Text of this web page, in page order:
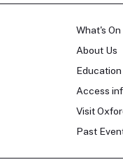
What's On
About Us
Education
Access
Visit
Past